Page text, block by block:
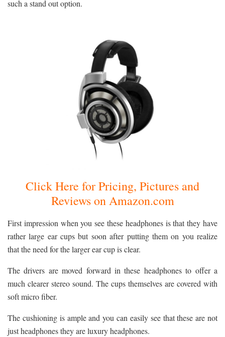
such a stand out option.
Click Here for Pricing, Pictures and
Reviews on Amazon.com
First impression when you see these headphones is that they have
rather large ear cups but soon after putting them on you realize
that the need for the larger ear cup is clear.
The drivers are moved forward in these headphones to offer a
much clearer stereo sound. The cups themselves are covered with
soft micro fiber.
The cushioning is ample and you can easily see that these are not
just headphones they are luxury headphones.